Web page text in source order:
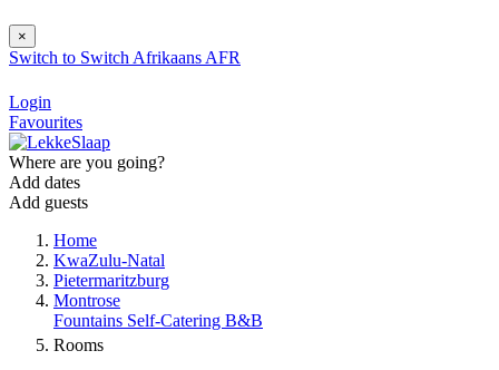
×
Switch to Switch Afrikaans AFR
Login
Favourites
Where are you going?
Add dates
Add guests
Home
KwaZulu-Natal
Pietermaritzburg
Montrose
Fountains Self-Catering B&B
Rooms